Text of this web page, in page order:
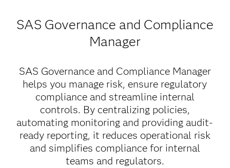
SAS Governance and Compliance
Manager
SAS Governance and Compliance Manager
helps you manage risk, ensure regulatory
compliance and streamline internal
controls. By centralizing policies,
automating monitoring and providing audit-
ready reporting, it reduces operational risk
and simplifies compliance for internal
teams and regulators.